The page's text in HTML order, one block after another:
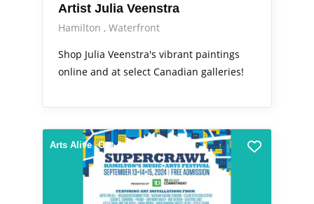
Artist Julia Veenstra
Hamilton
Waterfront
Shop Julia Veenstra's vibrant paintings
online and at select Canadian galleries!
Arts Alive Out & About